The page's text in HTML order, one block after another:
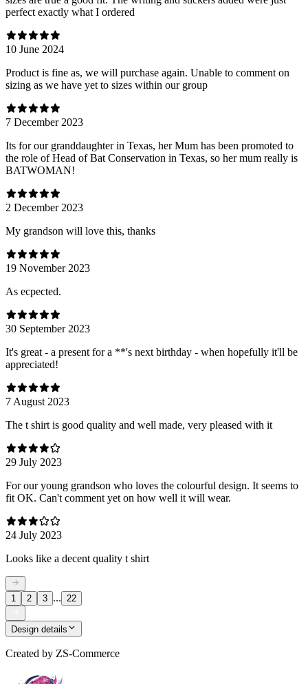
perfect exactly what I ordered
10 June 2024
Product is fine as, we will purchase again. Unable to comment on
sizing as we have yet to sizes within our group
7 December 2023
Its for our granddaughter in Texas, her Mum has been promoted to
the role of Head of Bat Conservation in Texas, so her mum really is
BATWOMAN!
2 December 2023
My grandson will love this, thanks
19 November 2023
As ecpected.
30 September 2023
It's great - a present for a **'s next birthday - when hopefully it'll be
appreciated!
7 August 2023
The t shirt is good quality and well made, very pleased with it
29 July 2023
For our young grandson who loves the colourful design. It seems to
fit OK. Can't comment yet on how well it will wear.
24 July 2023
Looks like a decent quality t shirt
1 2 3 ... 22
Design details
Created by ZS-Commerce